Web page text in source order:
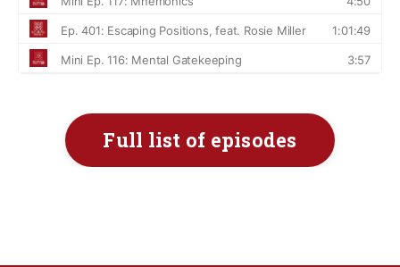
Full list of episodes